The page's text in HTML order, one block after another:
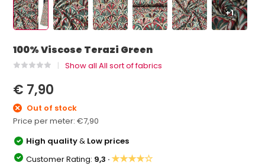
+1
100% Viscose Terazi Green
Show all All sort of fabrics
€ 7,90
Out of stock
Price per meter:€7,90
High quality& Low prices
Customer Rating: 9,3 ·★★★★☆